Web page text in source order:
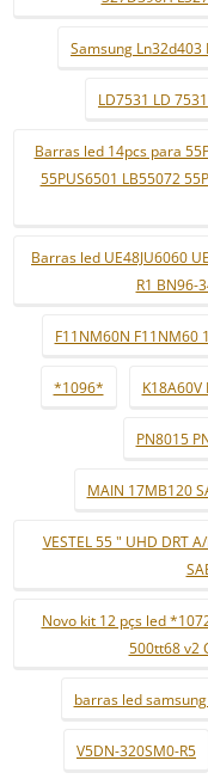
Samsung Ln32d403
LD7531 LD 7531
Barras led 14pcs para
55PUS6501 LB55072
Barras led UE48JU6060
R1 BN96-
F11NM60N F11NM60
*1096* K18A60V
PN8015
MAIN 17MB120
VESTEL 55 " UHD DRT
Novo kit 12 pçs led
500tt68 v2
barras led
V5DN-320SM0-R5